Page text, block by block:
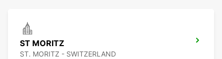
ST MORITZ
ST. MORITZ - SWITZERLAND